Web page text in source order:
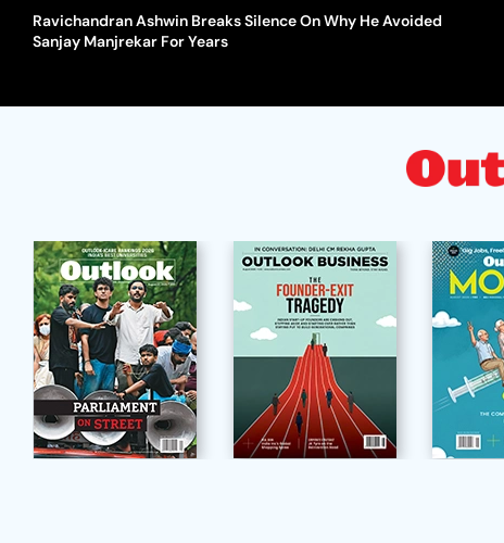
Ravichandran Ashwin Breaks Silence On Why He Avoided
Sanjay Manjrekar For Years